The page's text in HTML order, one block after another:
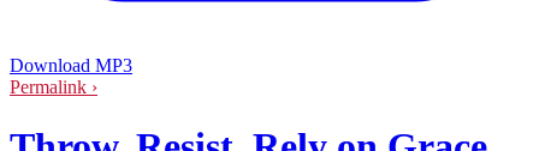
Download MP3
Permalink ›